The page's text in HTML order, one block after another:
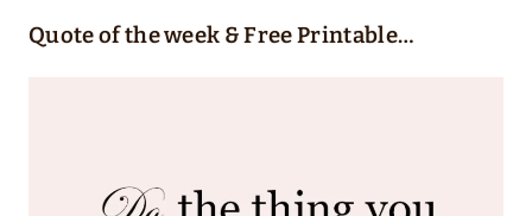
Quote of the week & Free Printable…